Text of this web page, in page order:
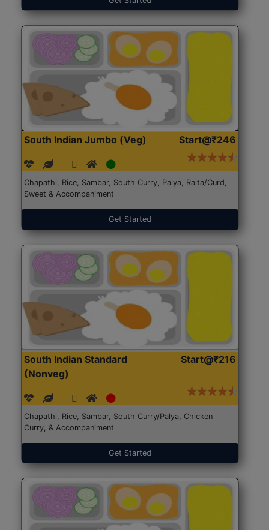
South Indian Jumbo (Veg) Start@₹246
Chapathi, Rice, Sambar, South Curry, Palya, Raita/Curd,
Sweet & Accompaniment
Get Started
South Indian Standard
(Nonveg)
Start@₹216
Chapathi, Rice, Sambar, South Curry/Palya, Chicken
Curry, & Accompaniment
Get Started